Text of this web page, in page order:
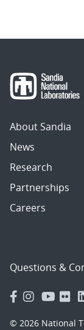
About Sandia
News
Research
Partnerships
Careers
Questions &
© 2026 National